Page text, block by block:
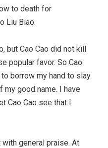
to death for
Liu Biao.
but Cao Cao did not kill
popular favor. So Cao
borrow my hand to slay
good name. I have
Cao Cao see that I
with general praise. At